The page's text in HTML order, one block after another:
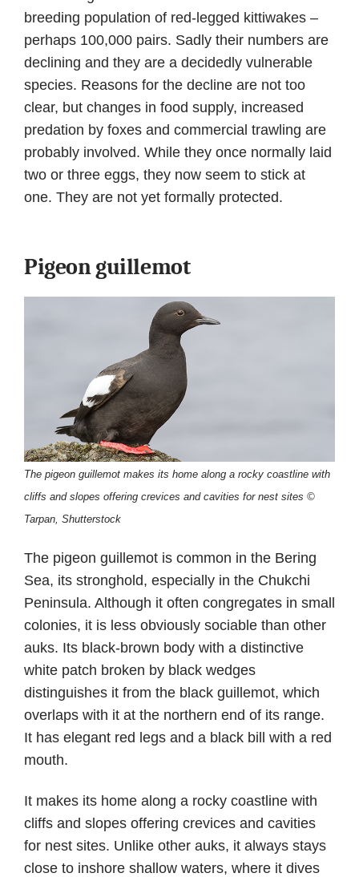
breeding population of red-legged kittiwakes –
perhaps 100,000 pairs. Sadly their numbers are
declining and they are a decidedly vulnerable
species. Reasons for the decline are not too
clear, but changes in food supply, increased
predation by foxes and commercial trawling are
probably involved. While they once normally laid
two or three eggs, they now seem to stick at
one. They are not yet formally protected.
Pigeon guillemot
The pigeon guillemot makes its home along a rocky coastline with
cliffs and slopes offering crevices and cavities for nest sites ©
Tarpan, Shutterstock
The pigeon guillemot is common in the Bering
Sea, its stronghold, especially in the Chukchi
Peninsula. Although it often congregates in small
colonies, it is less obviously sociable than other
auks. Its black-brown body with a distinctive
white patch broken by black wedges
distinguishes it from the black guillemot, which
overlaps with it at the northern end of its range.
It has elegant red legs and a black bill with a red
mouth.
It makes its home along a rocky coastline with
cliffs and slopes offering crevices and cavities
for nest sites. Unlike other auks, it always stays
close to inshore shallow waters, where it dives